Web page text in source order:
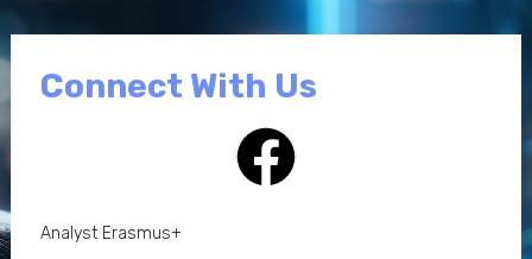
Connect With Us
Analyst Erasmus+